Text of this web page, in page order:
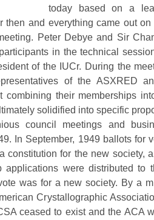
today based on a
then and everything came out
Peter Debye and Sir
in the technical
of the IUCr. During the
of the ASXRED
combining their memberships
solidified into specific
council meetings and
In September, 1949 ballots for
constitution for the new society,
applications were distributed to
was for a new society. By a
Crystallographic
ceased to exist and the ACA